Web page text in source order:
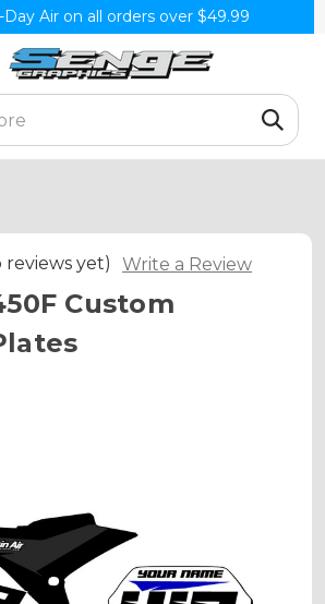
Day Air on all orders over $49.99
reviews yet) Write a Review
Custom